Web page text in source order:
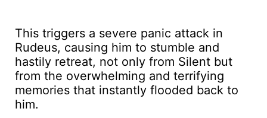
This triggers a severe panic attack in
Rudeus, causing him to stumble and
hastily retreat, not only from Silent but
from the overwhelming and terrifying
memories that instantly flooded back to
him.